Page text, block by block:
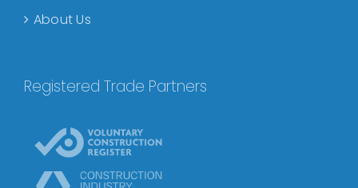
About Us
Registered Trade Partners